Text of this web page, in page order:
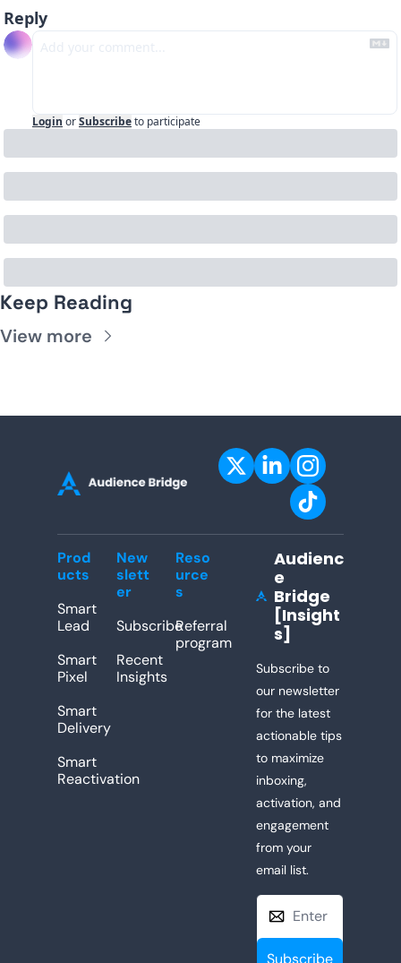
Reply
Login orSubscribeto participate
Keep Reading
View more
Prod
ucts
Lead
Smart
Pixel
Smart
Delivery
Smart
Reactivation
New
slett
er
Subscribe
Recent
Insights
Reso
urce
s
Referral
program
Audienc
e
Bridge
[Insight
s]
Subscribe to
our newsletter
for the latest
actionable tips
to maximize
inboxing,
activation, and
engagement
from your
email list.
Subscribe